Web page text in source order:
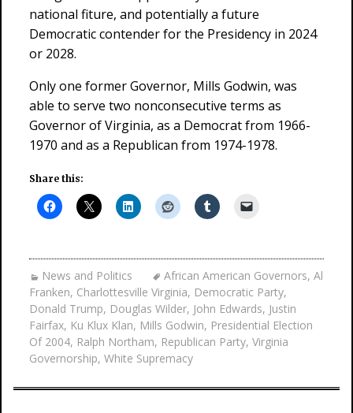
national fiture, and potentially a future
Democratic contender for the Presidency in 2024
or 2028.
Only one former Governor, Mills Godwin, was
able to serve two nonconsecutive terms as
Governor of Virginia, as a Democrat from 1966-
1970 and as a Republican from 1974-1978.
Share this:
News and Politics African American Governors, Al
Franken, Charlottesville Virginia, Democratic Party,
Donald Trump, Douglas Wilder, John Edwards, Justin
Fairfax, Ku Klux Klan, Mills Godwin, Presidential Election
Of 2004, Ralph Northam, Republican Party, Virginia
Governorship, White Supremacy